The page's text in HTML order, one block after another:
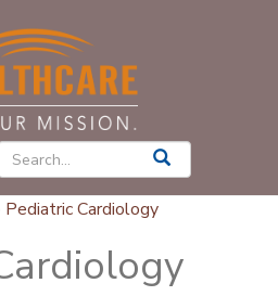
Pediatric Cardiology